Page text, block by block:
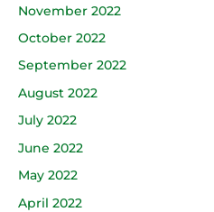
November 2022
October 2022
September 2022
August 2022
July 2022
June 2022
May 2022
April 2022